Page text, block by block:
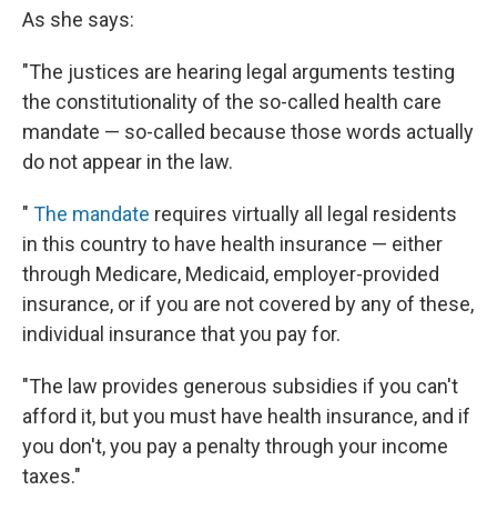
As she says:
"The justices are hearing legal arguments testing
the constitutionality of the so-called health care
mandate — so-called because those words actually
do not appear in the law.
" The mandate requires virtually all legal residents
in this country to have health insurance — either
through Medicare, Medicaid, employer-provided
insurance, or if you are not covered by any of these,
individual insurance that you pay for.
"The law provides generous subsidies if you can't
afford it, but you must have health insurance, and if
you don't, you pay a penalty through your income
taxes."